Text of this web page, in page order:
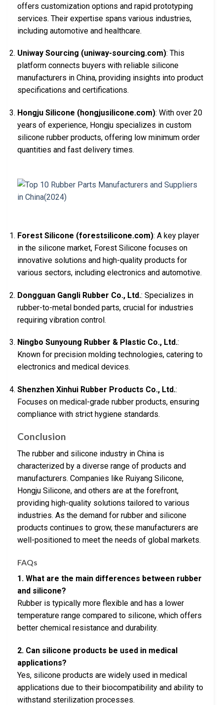
offers customization options and rapid prototyping
services. Their expertise spans various industries,
including automotive and healthcare.
Uniway Sourcing (uniway-sourcing.com): This
platform connects buyers with reliable silicone
manufacturers in China, providing insights into product
specifications and certifications.
Hongju Silicone (hongjusilicone.com): With over 20
years of experience, Hongju specializes in custom
silicone rubber products, offering low minimum order
quantities and fast delivery times.
Forest Silicone (forestsilicone.com): A key player
in the silicone market, Forest Silicone focuses on
innovative solutions and high-quality products for
various sectors, including electronics and automotive.
Dongguan Gangli Rubber Co., Ltd.: Specializes in
rubber-to-metal bonded parts, crucial for industries
requiring vibration control.
Ningbo Sunyoung Rubber & Plastic Co., Ltd.:
Known for precision molding technologies, catering to
electronics and medical devices.
Shenzhen Xinhui Rubber Products Co., Ltd.:
Focuses on medical-grade rubber products, ensuring
compliance with strict hygiene standards.
Conclusion
The rubber and silicone industry in China is
characterized by a diverse range of products and
manufacturers. Companies like Ruiyang Silicone,
Hongju Silicone, and others are at the forefront,
providing high-quality solutions tailored to various
industries. As the demand for rubber and silicone
products continues to grow, these manufacturers are
well-positioned to meet the needs of global markets.
FAQs
1. What are the main differences between rubber
and silicone?
Rubber is typically more flexible and has a lower
temperature range compared to silicone, which offers
better chemical resistance and durability.
2. Can silicone products be used in medical
applications?
Yes, silicone products are widely used in medical
applications due to their biocompatibility and ability to
withstand sterilization processes.